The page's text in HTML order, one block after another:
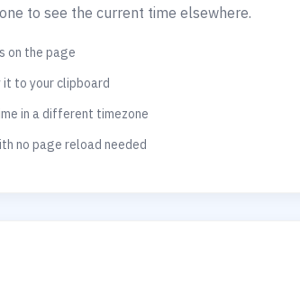
to see the current time elsewhere.
on the page
to your clipboard
in a different timezone
no page reload needed